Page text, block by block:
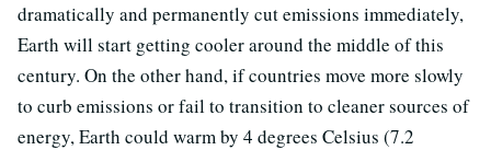
dramatically and permanently cut emissions immediately,
Earth will start getting cooler around the middle of this
century. On the other hand, if countries move more slowly
to curb emissions or fail to transition to cleaner sources of
energy, Earth could warm by 4 degrees Celsius (7.2